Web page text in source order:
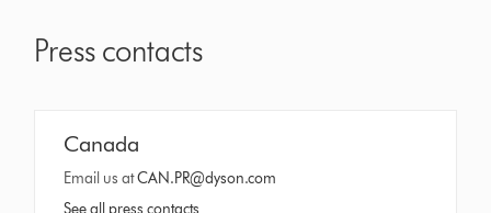
Press contacts
Canada
Email us atCAN.PR@dyson.com
See all press contacts